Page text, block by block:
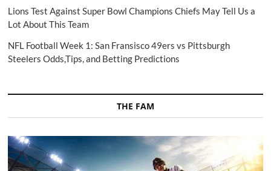
Lions Test Against Super Bowl Champions Chiefs May Tell Us a
Lot About This Team
NFL Football Week 1: San Fransisco 49ers vs Pittsburgh
Steelers Odds,Tips, and Betting Predictions
THE FAM